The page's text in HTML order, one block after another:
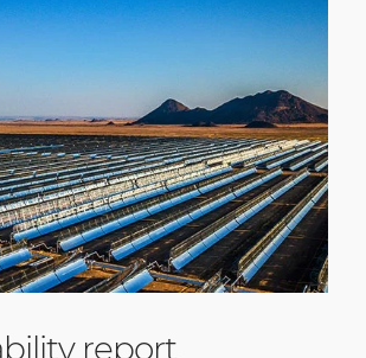
report